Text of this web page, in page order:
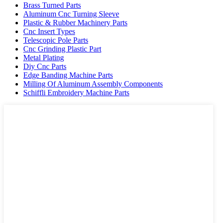
Brass Turned Parts
Aluminum Cnc Turning Sleeve
Plastic & Rubber Machinery Parts
Cnc Insert Types
Telescopic Pole Parts
Cnc Grinding Plastic Part
Metal Plating
Diy Cnc Parts
Edge Banding Machine Parts
Milling Of Aluminum Assembly Components
Schiffli Embroidery Machine Parts